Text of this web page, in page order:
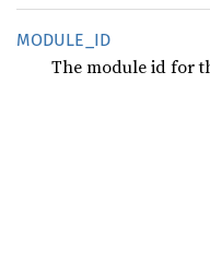
MODULE_ ID
The module id for